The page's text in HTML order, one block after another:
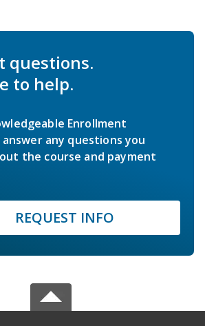
questions.
to help.
Enrollment
any questions you
the course and payment
REQUEST INFO